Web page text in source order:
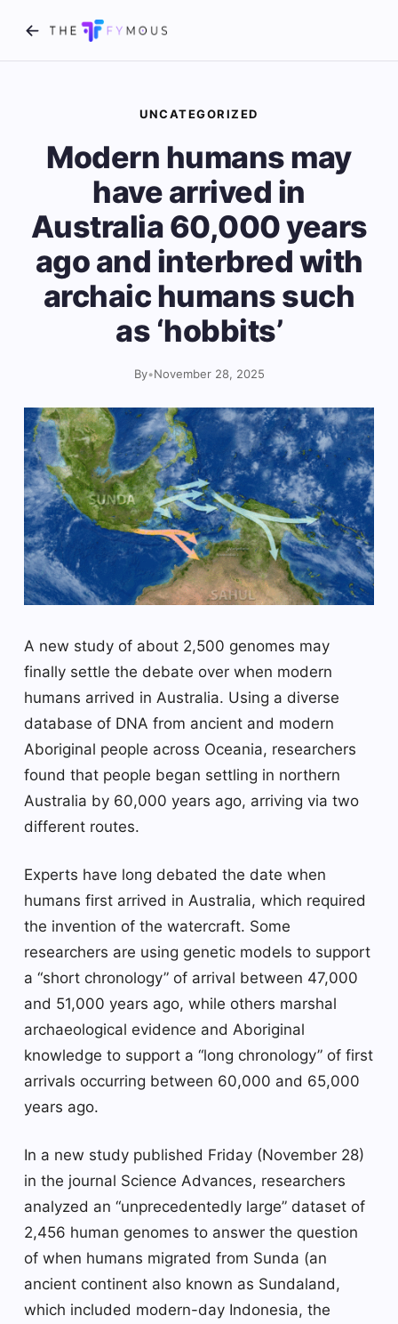
UNCATEGORIZED
Modern humans may
have arrived in
Australia 60,000 years
ago and interbred with
archaic humans such
as ‘hobbits’
By•November 28, 2025
A new study of about 2,500 genomes may
finally settle the debate over when modern
humans arrived in Australia. Using a diverse
database of DNA from ancient and modern
Aboriginal people across Oceania, researchers
found that people began settling in northern
Australia by 60,000 years ago, arriving via two
different routes.
Experts have long debated the date when
humans first arrived in Australia, which required
the invention of the watercraft. Some
researchers are using genetic models to support
a “short chronology” of arrival between 47,000
and 51,000 years ago, while others marshal
archaeological evidence and Aboriginal
knowledge to support a “long chronology” of first
arrivals occurring between 60,000 and 65,000
years ago.
In a new study published Friday (November 28)
in the journal Science Advances, researchers
analyzed an “unprecedentedly large” dataset of
2,456 human genomes to answer the question
of when humans migrated from Sunda (an
ancient continent also known as Sundaland,
which included modern-day Indonesia, the